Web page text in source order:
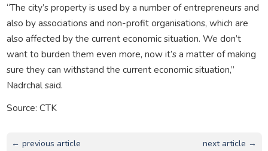
“The city’s property is used by a number of entrepreneurs and
also by associations and non-profit organisations, which are
also affected by the current economic situation. We don’t
want to burden them even more, now it’s a matter of making
sure they can withstand the current economic situation,”
Nadrchal said.
Source: CTK
← previous article next article →